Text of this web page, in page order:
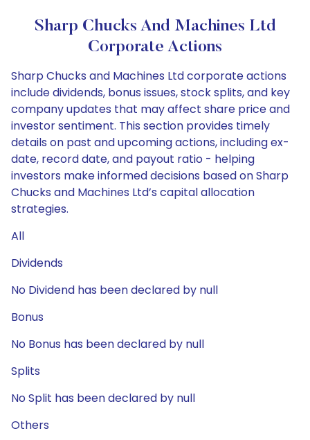
Sharp Chucks And Machines Ltd
Corporate Actions
Sharp Chucks and Machines Ltd corporate actions
include dividends, bonus issues, stock splits, and key
company updates that may affect share price and
investor sentiment. This section provides timely
details on past and upcoming actions, including ex-
date, record date, and payout ratio - helping
investors make informed decisions based on Sharp
Chucks and Machines Ltd’s capital allocation
strategies.
All
Dividends
No Dividend has been declared by null
Bonus
No Bonus has been declared by null
Splits
No Split has been declared by null
Others